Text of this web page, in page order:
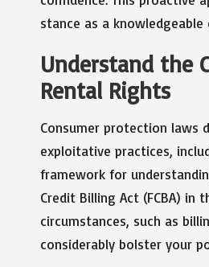
stance as a knowledgeable
Understand the
Rental Rights
Consumer protection laws
exploitative practices,
framework for
Credit Billing Act (FCBA)
circumstances, such as
considerably bolster your